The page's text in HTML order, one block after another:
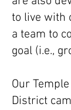
to live with
a team to
goal (i.e.,
Our
District